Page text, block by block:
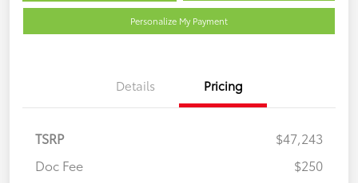
Personalize My Payment
Details Pricing
TSRP
$47,243
Doc Fee
$250